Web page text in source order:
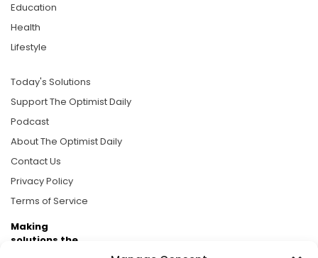
Education
Health
Lifestyle
Today's Solutions
Support The Optimist Daily
Podcast
About The Optimist Daily
Contact Us
Privacy Policy
Terms of Service
Making
solutions the